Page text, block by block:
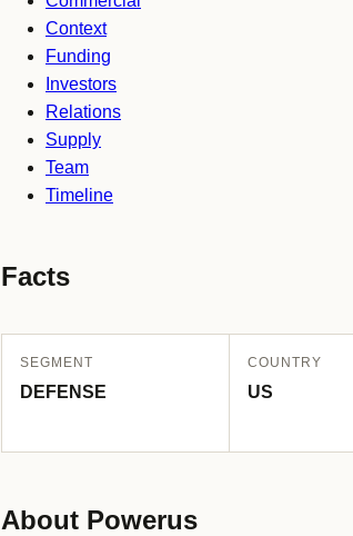
Context
Funding
Investors
Relations
Supply
Team
Timeline
Facts
SEGMENT
DEFENSE
COUNTRY
US
About Powerus